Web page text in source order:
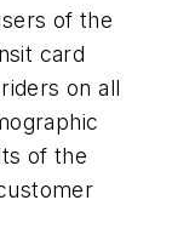
of the
card
on all
of the